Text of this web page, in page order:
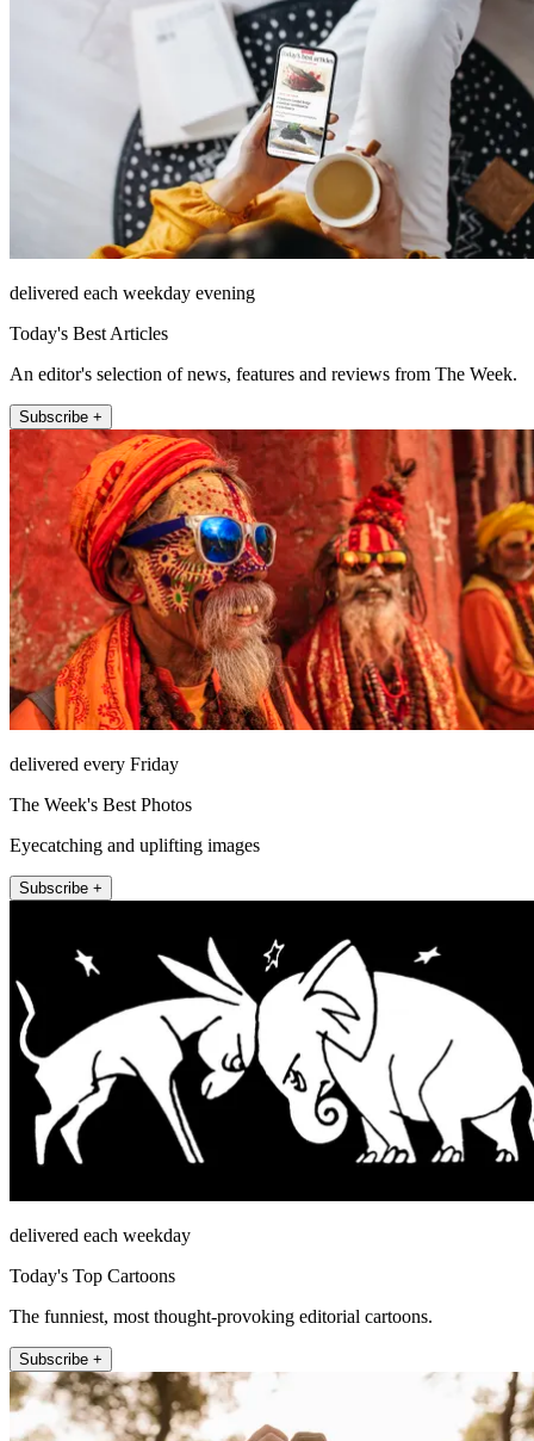
delivered each weekday evening
Today's Best Articles
An editor's selection of news, features and reviews from The Week.
Subscribe +
delivered every Friday
The Week's Best Photos
Eyecatching and uplifting images
Subscribe +
delivered each weekday
Today's Top Cartoons
The funniest, most thought-provoking editorial cartoons.
Subscribe +